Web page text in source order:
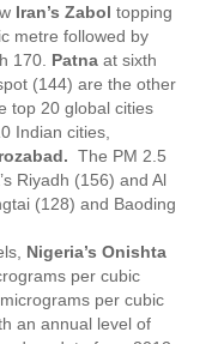
Iran’s Zabol topping
metre followed by
170. Patna at sixth
(144) are the other
top 20 global cities
Indian cities,
The PM 2.5
Riyadh (156) and Al
(128) and Baoding
Nigeria’s Onishta
per cubic
per cubic
an annual level of